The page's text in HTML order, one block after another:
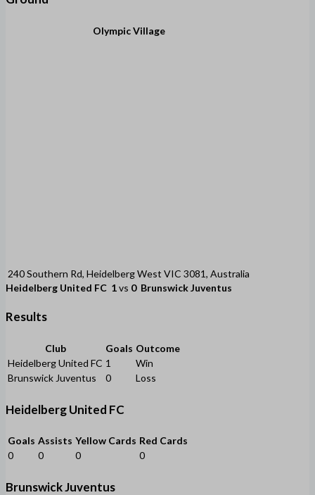
Olympic Village
240 Southern Rd, Heidelberg West VIC 3081, Australia
Heidelberg United FC 1vs 0 Brunswick Juventus
Results
Club Goals Outcome
Heidelberg United FC 1
Win
Brunswick Juventus
0 Loss
Heidelberg United FC
Goals Assists Yellow Cards Red Cards
0
0 0 0
Brunswick Juventus